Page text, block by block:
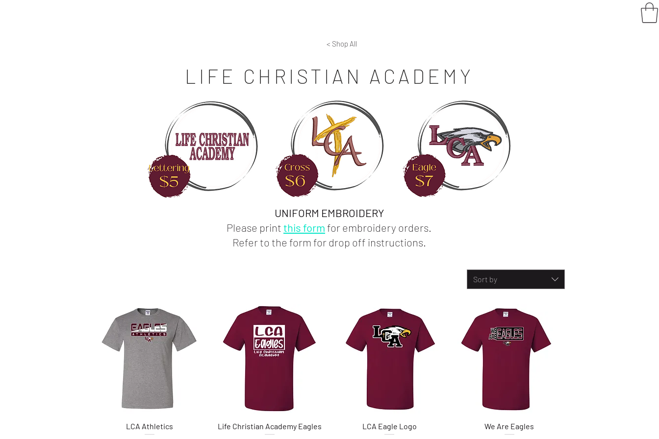
< Shop All
LIFE CHRISTIAN ACADE MY
UNIFORM EMBROIDERY
Please printthis form for embroidery orders.
Refer to the form for drop off instructions.
Sort by
Quick View
LCA Athletics Quick View
Life Christian Academy Eagles Quick View
LCA Eagle Logo Quick View
We Are Eagles